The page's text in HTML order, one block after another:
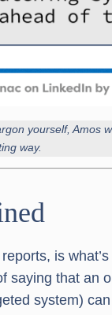
yourself, Amos
way.
is
saying that an
system)